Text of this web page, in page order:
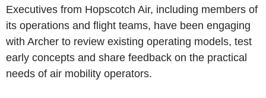
Executives from Hopscotch Air, including members of
its operations and flight teams, have been engaging
with Archer to review existing operating models, test
early concepts and share feedback on the practical
needs of air mobility operators.